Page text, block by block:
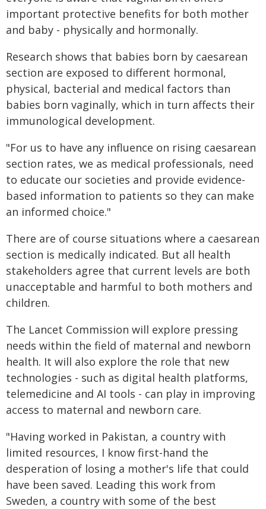
important protective benefits for both mother
and baby - physically and hormonally.
Research shows that babies born by caesarean
section are exposed to different hormonal,
physical, bacterial and medical factors than
babies born vaginally, which in turn affects their
immunological development.
"For us to have any influence on rising caesarean
section rates, we as medical professionals, need
to educate our societies and provide evidence-
based information to patients so they can make
an informed choice."
There are of course situations where a caesarean
section is medically indicated. But all health
stakeholders agree that current levels are both
unacceptable and harmful to both mothers and
children.
The Lancet Commission will explore pressing
needs within the field of maternal and newborn
health. It will also explore the role that new
technologies - such as digital health platforms,
telemedicine and AI tools - can play in improving
access to maternal and newborn care.
"Having worked in Pakistan, a country with
limited resources, I know first-hand the
desperation of losing a mother's life that could
have been saved. Leading this work from
Sweden, a country with some of the best